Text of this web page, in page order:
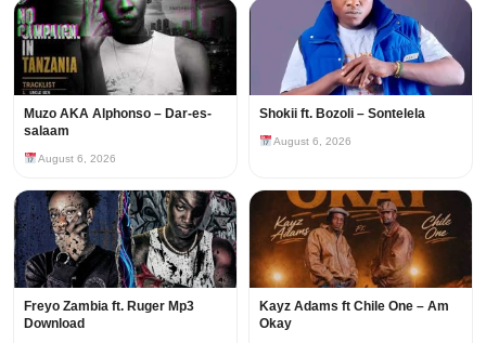
Muzo AKA Alphonso – Dar-es-
salaam
August 6, 2026
Shokii ft. Bozoli – Sontelela
August 6, 2026
Freyo Zambia ft. Ruger Mp3
Download
Kayz Adams ft Chile One – Am
Okay